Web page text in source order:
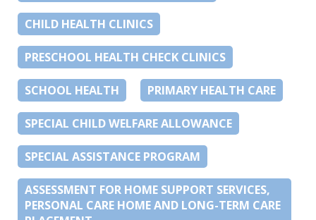
CHILD HEALTH CLINICS
PRESCHOOL HEALTH CHECK CLINICS
SCHOOL HEALTH PRIMARY HEALTH CARE
SPECIAL CHILD WELFARE ALLOWANCE
SPECIAL ASSISTANCE PROGRAM
ASSESSMENT FOR HOME SUPPORT SERVICES,
PERSONAL CARE HOME AND LONG-TERM CARE